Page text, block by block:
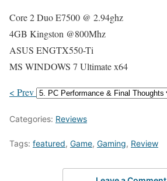
Core 2 Duo E7500 @ 2.94ghz
4GB Kingston @800Mhz
ASUS ENGTX550-Ti
MS WINDOWS 7 Ultimate x64
< Prev
Categories: Reviews
Tags: featured, Game, Gaming, Review